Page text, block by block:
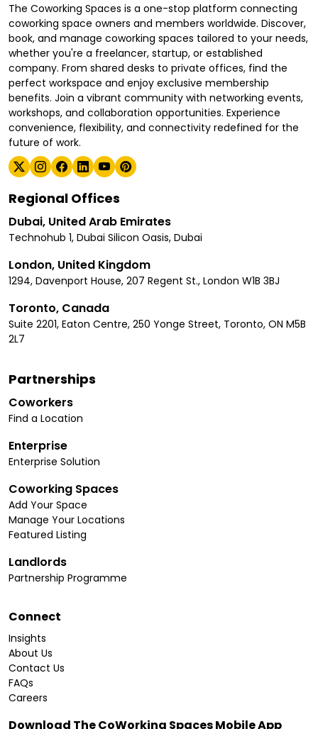
The Coworking Spaces is a one-stop platform connecting
coworking space owners and members worldwide. Discover,
book, and manage coworking spaces tailored to your needs,
whether you're a freelancer, startup, or established
company. From shared desks to private offices, find the
perfect workspace and enjoy exclusive membership
benefits. Join a vibrant community with networking events,
workshops, and collaboration opportunities. Experience
convenience, flexibility, and connectivity redefined for the
future of work.
Regional Offices
Dubai, United Arab Emirates
Technohub 1, Dubai Silicon Oasis, Dubai
London, United Kingdom
1294, Davenport House, 207 Regent St., London W1B 3BJ
Toronto, Canada
Suite 2201, Eaton Centre, 250 Yonge Street, Toronto, ON M5B
2L7
Partnerships
Coworkers
Find a Location
Enterprise
Enterprise Solution
Coworking Spaces
Add Your Space
Manage Your Locations
Featured Listing
Landlords
Partnership Programme
Connect
Insights
About Us
Contact Us
FAQs
Careers
Download The CoWorking Spaces Mobile App